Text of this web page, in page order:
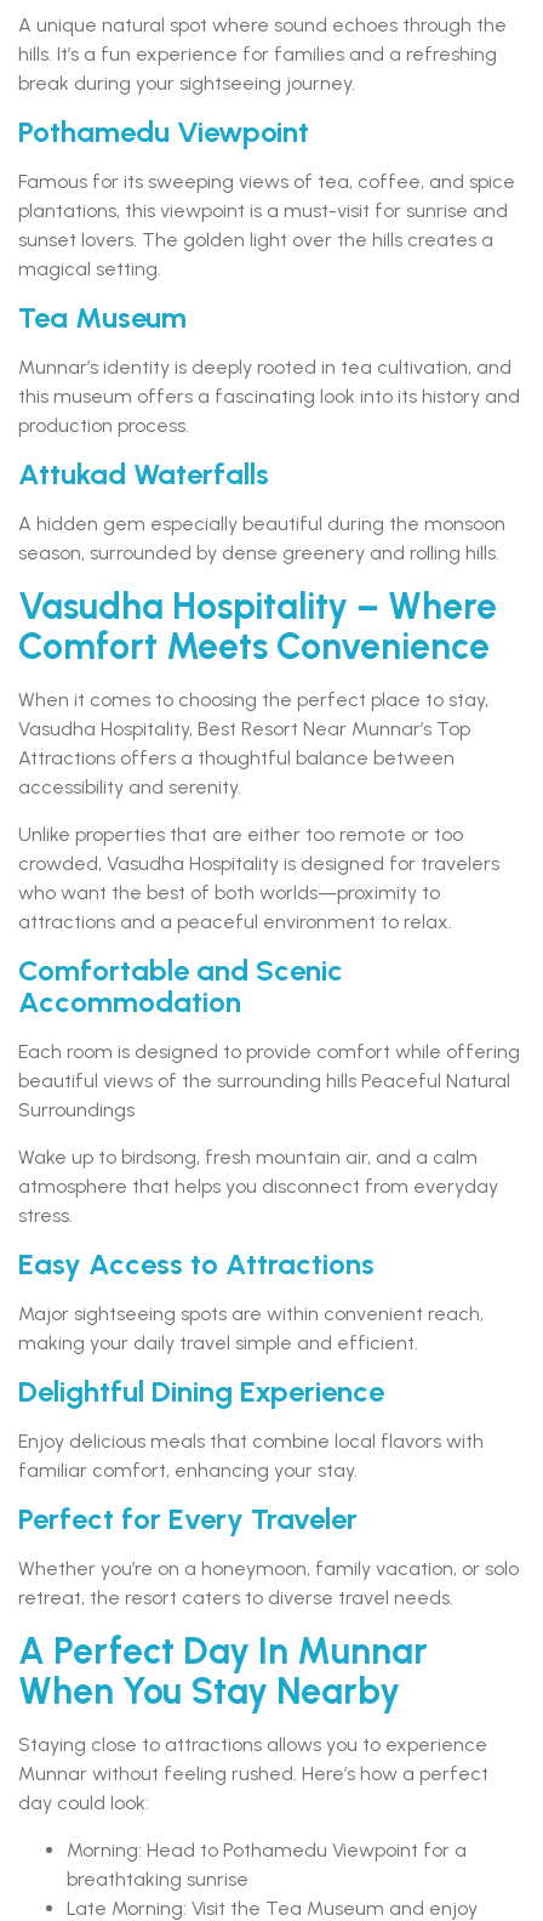
A unique natural spot where sound echoes through the
hills. It’s a fun experience for families and a refreshing
break during your sightseeing journey.
Pothamedu Viewpoint
Famous for its sweeping views of tea, coffee, and spice
plantations, this viewpoint is a must-visit for sunrise and
sunset lovers. The golden light over the hills creates a
magical setting.
Tea Museum
Munnar’s identity is deeply rooted in tea cultivation, and
this museum offers a fascinating look into its history and
production process.
Attukad Waterfalls
A hidden gem especially beautiful during the monsoon
season, surrounded by dense greenery and rolling hills.
Vasudha Hospitality – Where
Comfort Meets Convenience
When it comes to choosing the perfect place to stay,
Vasudha Hospitality, Best Resort Near Munnar’s Top
Attractions offers a thoughtful balance between
accessibility and serenity.
Unlike properties that are either too remote or too
crowded, Vasudha Hospitality is designed for travelers
who want the best of both worlds—proximity to
attractions and a peaceful environment to relax.
Comfortable and Scenic
Accommodation
Each room is designed to provide comfort while offering
beautiful views of the surrounding hills Peaceful Natural
Surroundings
Wake up to birdsong, fresh mountain air, and a calm
atmosphere that helps you disconnect from everyday
stress.
Easy Access to Attractions
Major sightseeing spots are within convenient reach,
making your daily travel simple and efficient.
Delightful Dining Experience
Enjoy delicious meals that combine local flavors with
familiar comfort, enhancing your stay.
Perfect for Every Traveler
Whether you’re on a honeymoon, family vacation, or solo
retreat, the resort caters to diverse travel needs.
A Perfect Day In Munnar
When You Stay Nearby
Staying close to attractions allows you to experience
Munnar without feeling rushed. Here’s how a perfect
day could look:
Morning: Head to Pothamedu Viewpoint for a
breathtaking sunrise
Late Morning: Visit the Tea Museum and enjoy